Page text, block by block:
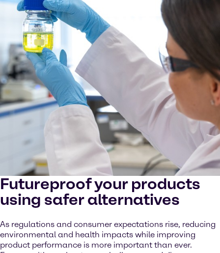
Futureproof your products
using safer alternatives
As regulations and consumer expectations rise, reducing
environmental and health impacts while improving
product performance is more important than ever.